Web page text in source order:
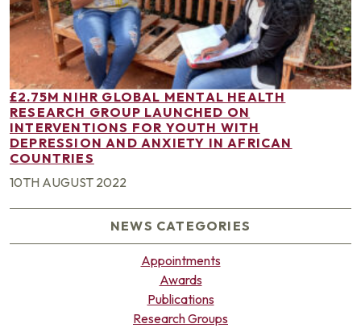
£2.75M NIHR GLOBAL MENTAL HEALTH
RESEARCH GROUP LAUNCHED ON
INTERVENTIONS FOR YOUTH WITH
DEPRESSION AND ANXIETY IN AFRICAN
COUNTRIES
10TH AUGUST 2022
NEWS CATEGORIES
Appointments
Awards
Publications
Research Groups